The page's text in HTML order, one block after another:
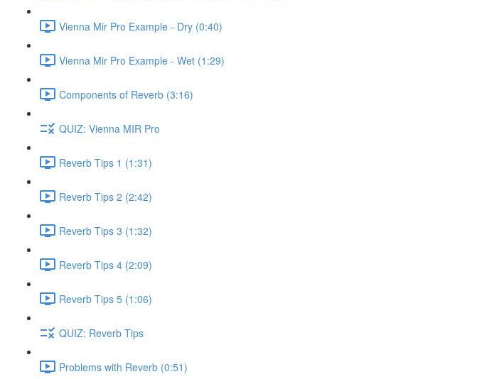
Vienna Mir Pro Example - Dry (0:40)
Vienna Mir Pro Example - Wet (1:29)
Components of Reverb (3:16)
QUIZ: Vienna MIR Pro
Reverb Tips 1 (1:31)
Reverb Tips 2 (2:42)
Reverb Tips 3 (1:32)
Reverb Tips 4 (2:09)
Reverb Tips 5 (1:06)
QUIZ: Reverb Tips
Problems with Reverb (0:51)